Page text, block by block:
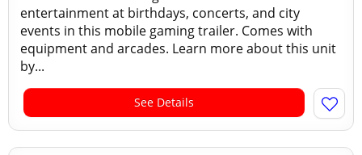
entertainment at birthdays, concerts, and city
events in this mobile gaming trailer. Comes with
equipment and arcades. Learn more about this unit
by...
See Details